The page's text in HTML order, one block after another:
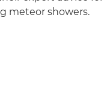
meteor showers.